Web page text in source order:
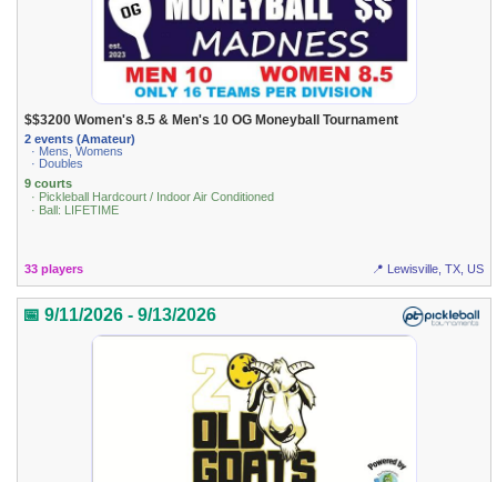
$$3200 Women's 8.5 & Men's 10 OG Moneyball Tournament
2 events (Amateur)
· Mens, Womens
· Doubles
9 courts
· Pickleball Hardcourt / Indoor Air Conditioned
· Ball: LIFETIME
33 players 📍 Lewisville, TX, US
📅 9/11/2026 - 9/13/2026